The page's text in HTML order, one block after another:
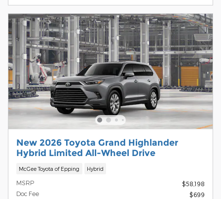
New 2026 Toyota Grand Highlander
Hybrid Limited All-Wheel Drive
McGee Toyota of Epping Hybrid
MSRP
$58,198
Doc Fee
$699